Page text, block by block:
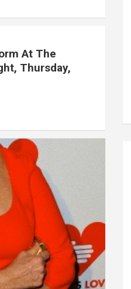
At The
Thursday,